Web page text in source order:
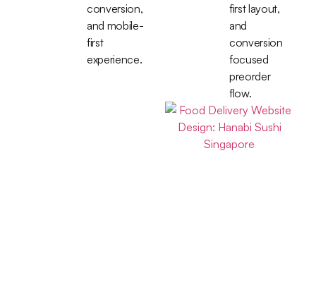
conversion,
and mobile-
first
experience.
first layout,
and
conversion
focused
preorder
flow.